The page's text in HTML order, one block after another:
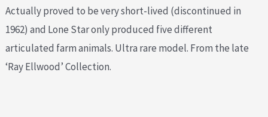
Actually proved to be very short-lived (discontinued in
1962) and Lone Star only produced five different
articulated farm animals. Ultra rare model. From the late
‘Ray Ellwood’ Collection.